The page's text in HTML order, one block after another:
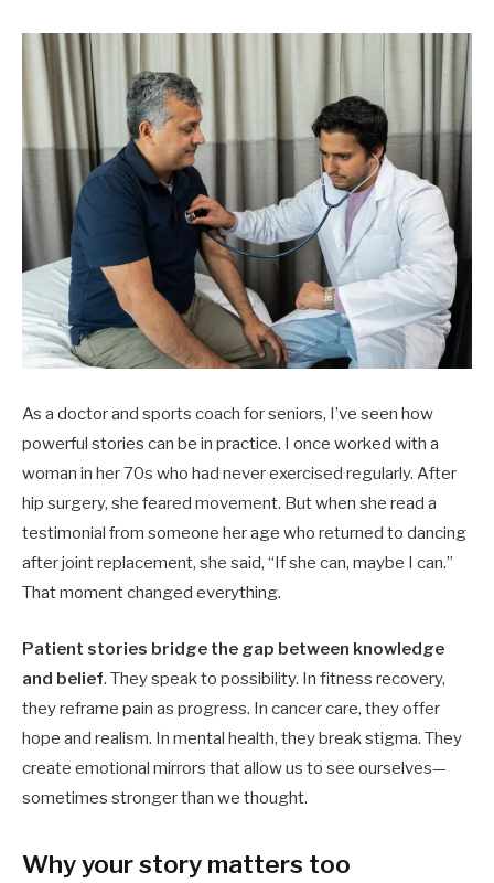
As a doctor and sports coach for seniors, I’ve seen how
powerful stories can be in practice. I once worked with a
woman in her 70s who had never exercised regularly. After
hip surgery, she feared movement. But when she read a
testimonial from someone her age who returned to dancing
after joint replacement, she said, “If she can, maybe I can.”
That moment changed everything.
Patient stories bridge the gap between knowledge
and belief. They speak to possibility. In fitness recovery,
they reframe pain as progress. In cancer care, they offer
hope and realism. In mental health, they break stigma. They
create emotional mirrors that allow us to see ourselves—
sometimes stronger than we thought.
Why your story matters too